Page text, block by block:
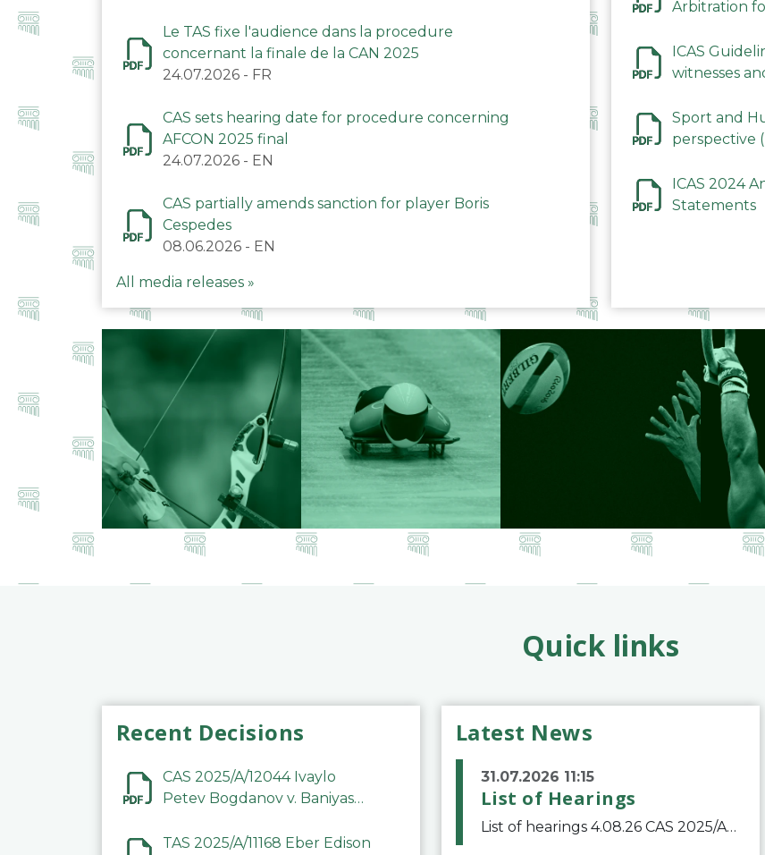
Le TAS fixe l'audience dans la procedure
concernant la finale de la CAN 2025
24.07.2026 - FR
CAS sets hearing date for procedure concerning
AFCON 2025 final
24.07.2026 - EN
CAS partially amends sanction for player Boris
Cespedes
08.06.2026 - EN
All media releases »
Arbitration
ICAS
witnesses
Sport and
perspective
ICAS 2024
Statements
Quick links
Recent Decisions
CAS 2025/A/12044 Ivaylo
Petev Bogdanov v. Baniyas
Company LLC
TAS 2025/A/11168 Eber Edison
Latest News
31.07.2026 11:15
List of Hearings
List of hearings 4.08.26 CAS 2025/A/12039 SAF Botafogo v. Real Betis Balompié SAD & FIFA 11.08.26 CAS 2026/A/12264 Shandong Taishan Football Club v. Junho Son (Lo Surdo) 12.08.26 CAS 2025/A/11989 El Fashir Local Football Association v. Sudan Football Asso